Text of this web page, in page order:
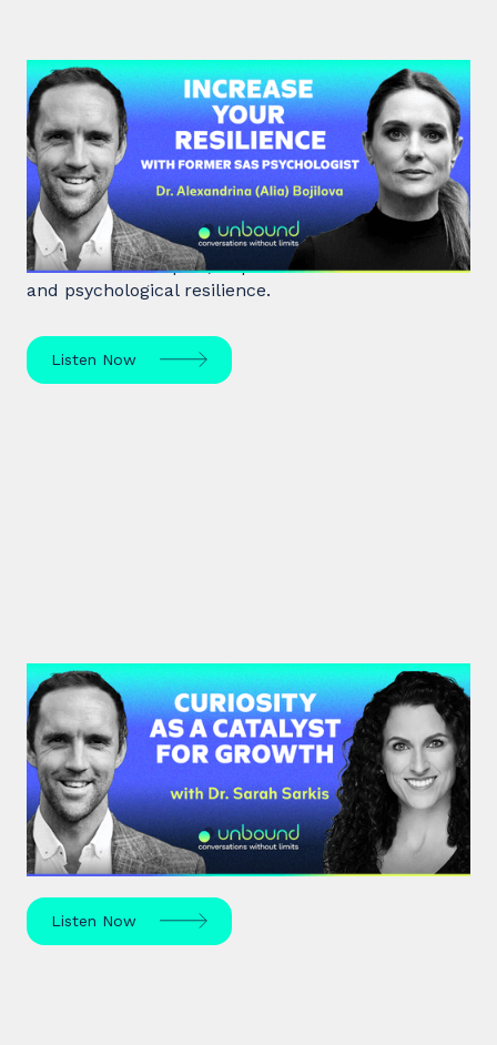
#38: Dr. Alia Bojilova | Increase
your Resilience with former SAS
Psychologist
Dr. Alia Bojilova, former special forces psychologist
and resilience expert, unpacks human behaviour
and psychological resilience.
Listen Now
#37: Dr. Sarah Sarkis | Curiosity
as a Catalyst for Growth
Dr. Sarah Sarkis, a clinical psychologist and high-
performance coach, dives into her journey of
relentless curiosity and its transformative power.
Listen Now